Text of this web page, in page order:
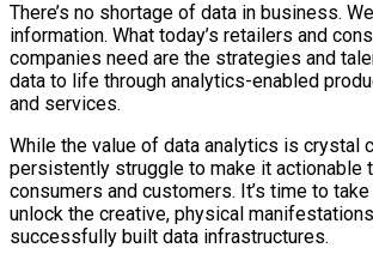
There’s no shortage of data in business.
information. What today’s retailers and
companies need are the strategies and
data to life through analytics-enabled
and services.
While the value of data analytics is crystal
persistently struggle to make it actionable
consumers and customers. It’s time to
unlock the creative, physical
successfully built data infrastructures.